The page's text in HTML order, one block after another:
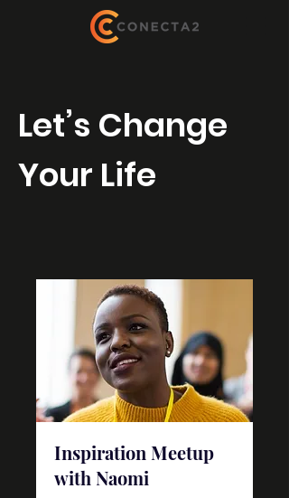
Let’s Change
Your Life
Inspiration Meetup
with Naomi